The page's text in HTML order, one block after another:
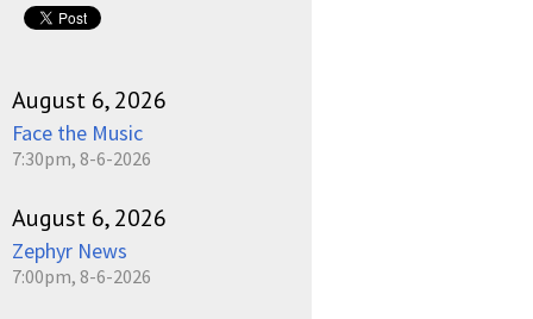
August 6, 2026
Face the Music
7:30pm, 8-6-2026
August 6, 2026
Zephyr News
7:00pm, 8-6-2026